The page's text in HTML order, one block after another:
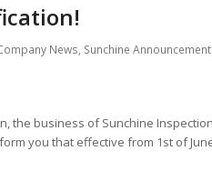
News, Sunchine Announcement
the business of Sunchine
you that effective from 1st of